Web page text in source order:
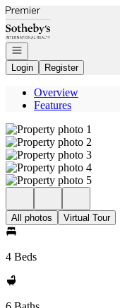
Go to: Homepage
Open navigation
Login
Register
Overview
Features
All photos Virtual Tour
4 Beds